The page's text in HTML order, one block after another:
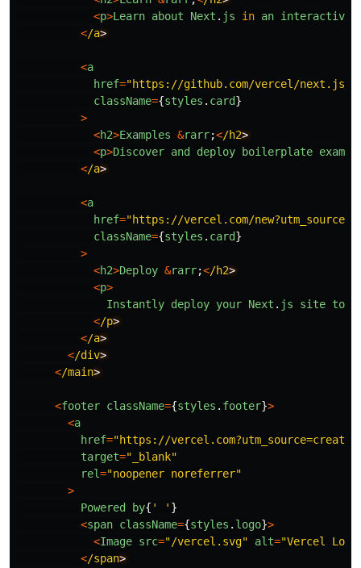
<p>Learn about Next . js in an interactive
</a
<a
href="https://github.com/vercel/next.js/
className={styles . card}
>
<h2>Examples &rarr;</h2
<p>Discover and deploy boilerplate
</a
<a
href="https://vercel.com/
className={styles . card}
>
<h2>Deploy &rarr;</h2
<p>
Instantly deploy your Next . js site to
</p
</a
</div
</main
<footer className={styles . footer}>
<a
href="https://vercel.com?utm_source=create-
target=" _blank"
rel="noopener noreferrer"
>
Powered
by{ ' ' }
<span className={styles . logo}>
<Image src="/vercel.svg" alt="Vercel Logo
</span